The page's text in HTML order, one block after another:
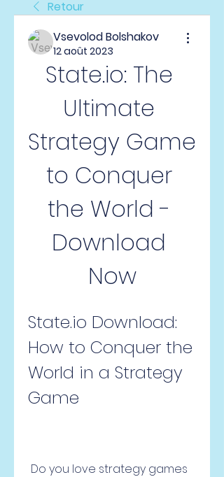
Retour
Vsevolod Bolshakov
12 août 2023
State.io: The
Ultimate
Strategy Game
to Conquer
the World -
Download
Now
State.io Download:
How to Conquer the
World in a Strategy
Game